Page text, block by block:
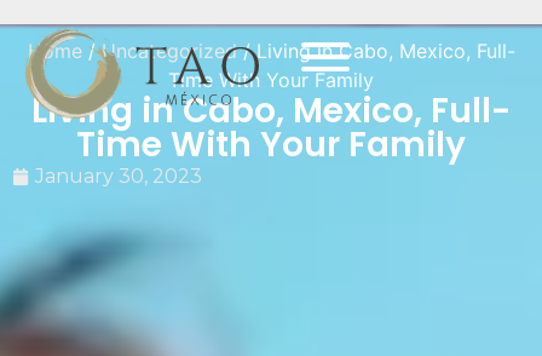
Home/Uncategorized/ Living in Cabo, Mexico, Full-
Time With Your Family
Living in Cabo, Mexico, Full-
Time With Your Family
January 30, 2023